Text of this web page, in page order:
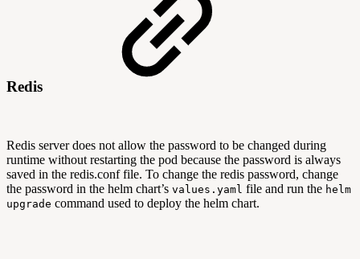
Redis
Redis server does not allow the password to be changed during
runtime without restarting the pod because the password is always
saved in the redis.conf file. To change the redis password, change
the password in the helm chart’s values.yaml file and run the helm
upgrade command used to deploy the helm chart.